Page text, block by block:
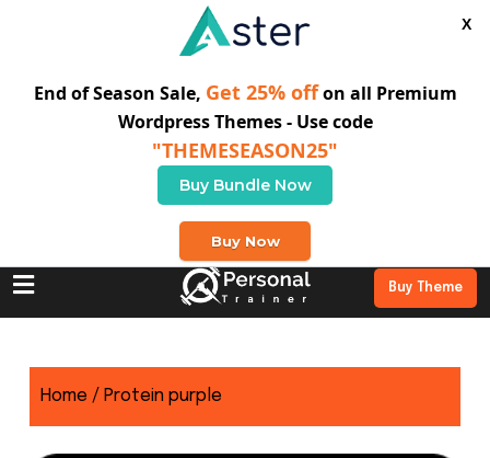
X
End of Season Sale, Get 25% offon all Premium
Wordpress Themes - Use code
"THEMESEASON25"
Buy Bundle Now
Buy Now
Buy Theme
Home / Protein purple